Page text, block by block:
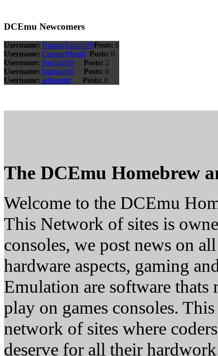
DCEmu Newcomers
Username: HanoraSakura99Posts: 0
Username: ConnorMould Posts: 0
Username: Nuchita99 Posts: 2
Username: bahman00 Posts: 0
Username: adilsardar Posts: 0
The DCEmu Homebrew
Welcome to the DCEmu
This Network of sites is
consoles, we post news on
hardware aspects, gaming
Emulation are software thats
play on games consoles.
network of sites where
deserve for all their